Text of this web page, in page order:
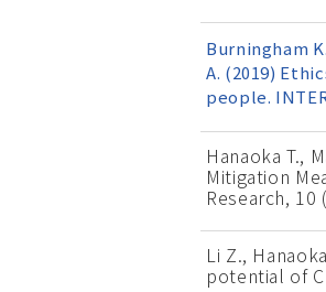
Burningham
A. (2019)
people.
Hanaoka T.,
Mitigation
Research, 10
Li Z.,
potential of